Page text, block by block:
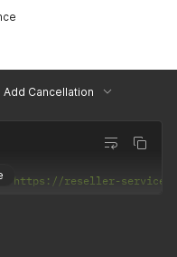
Add Cancellation
'https://reseller-